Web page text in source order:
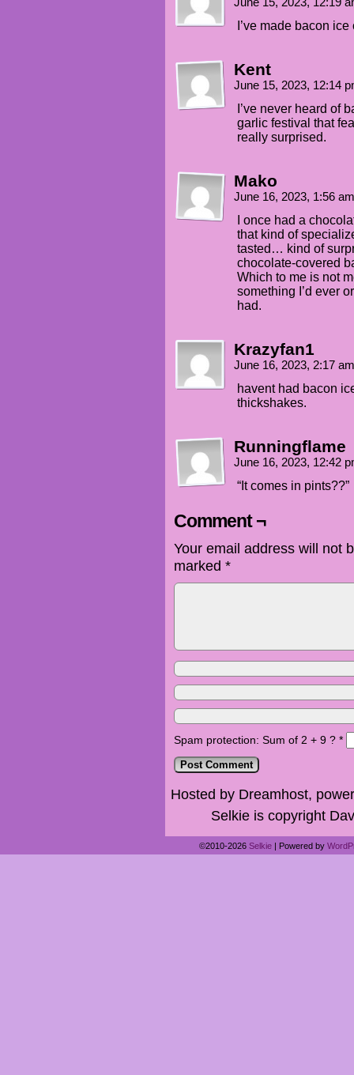
I’ve made bacon
Kent
June 15, 2023, 12:14
I’ve never heard of
garlic festival that
really surprised.
Mako
June 16, 2023, 1:56
I once had a
that kind of
tasted… kind of
chocolate-covered
Which to me is not
something I’d ever
had.
Krazyfan1
June 16, 2023, 2:17
havent had bacon
thickshakes.
Runningflame
June 16, 2023, 12:42
“It comes in pints??”
Comment ¬
Your email address will not
marked *
Spam protection: Sum of 2 + 9 ? *
Hosted by Dreamhost,
Selkie is copyright
©2010-2026 Selkie | Powered by